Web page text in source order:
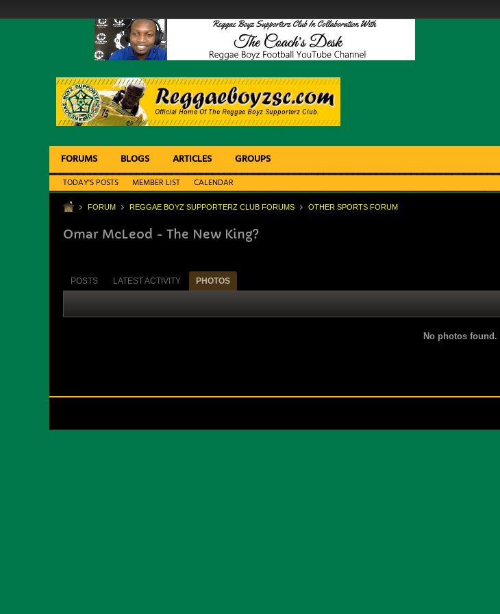
FORUMS BLOGS ARTICLES GROUPS
TODAY'S POSTS MEMBER LIST CALENDAR
FORUM REGGAE BOYZ SUPPORTERZ CLUB FORUMS OTHER SPORTS FORUM
Omar McLeod - The New King?
POSTS LATEST ACTIVITY PHOTOS
No photos found.